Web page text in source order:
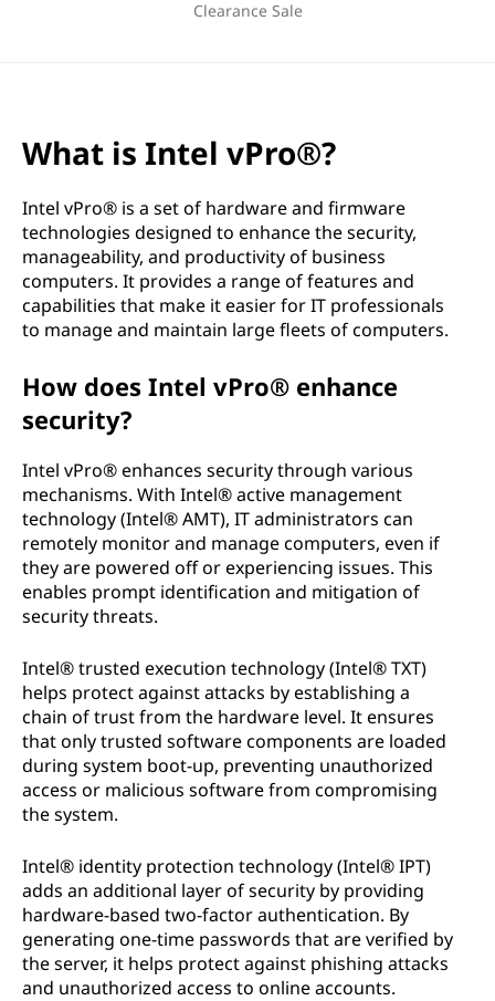
Clearance Sale
What is Intel vPro®?
Intel vPro® is a set of hardware and firmware
technologies designed to enhance the security,
manageability, and productivity of business
computers. It provides a range of features and
capabilities that make it easier for IT professionals
to manage and maintain large fleets of computers.
How does Intel vPro® enhance
security?
Intel vPro® enhances security through various
mechanisms. With Intel® active management
technology (Intel® AMT), IT administrators can
remotely monitor and manage computers, even if
they are powered off or experiencing issues. This
enables prompt identification and mitigation of
security threats.
Intel® trusted execution technology (Intel® TXT)
helps protect against attacks by establishing a
chain of trust from the hardware level. It ensures
that only trusted software components are loaded
during system boot-up, preventing unauthorized
access or malicious software from compromising
the system.
Intel® identity protection technology (Intel® IPT)
adds an additional layer of security by providing
hardware-based two-factor authentication. By
generating one-time passwords that are verified by
the server, it helps protect against phishing attacks
and unauthorized access to online accounts.